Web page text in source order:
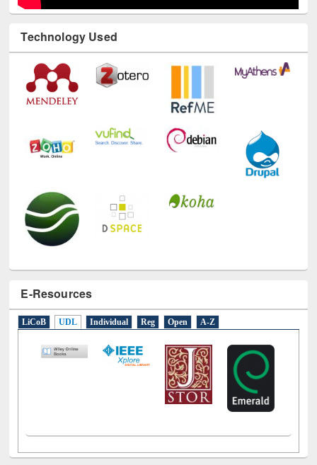
Technology Used
E-Resources
LiCoB UDL Individual Reg Open A-Z